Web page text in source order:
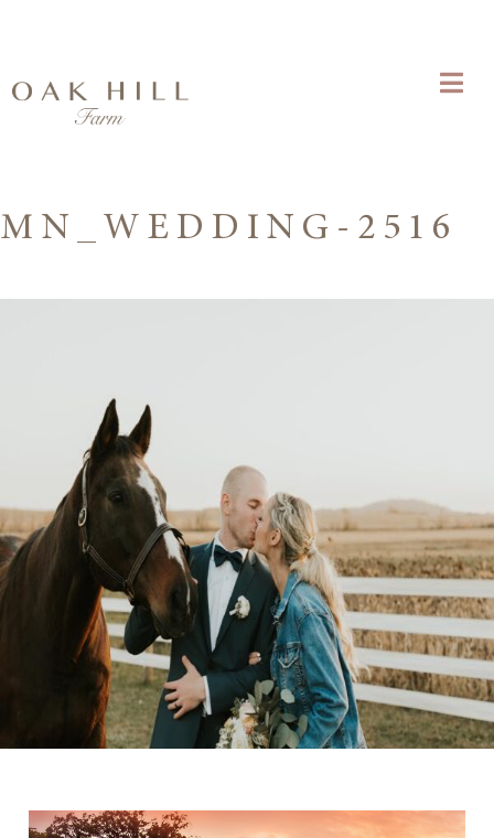
MN_WEDDING-2516